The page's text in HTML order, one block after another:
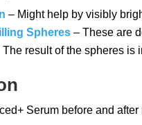
– Might help by visibly
Spheres – These are
The result of the spheres
Serum before and